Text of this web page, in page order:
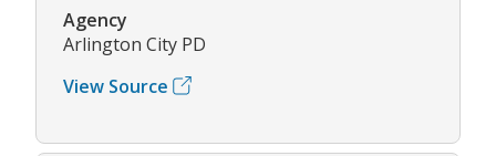
Agency
Arlington City PD
View Source